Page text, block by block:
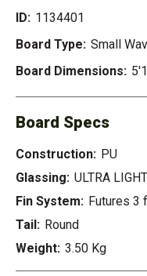
ID: 1134401
Board Type: Small
Board Dimensions:
Board Specs
Construction: PU
Glassing: ULTRA
Fin System: Futures 3
Tail: Round
Weight: 3.50 Kg